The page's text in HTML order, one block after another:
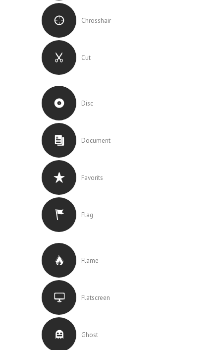
Chrosshair
Cut
Disc
Document
Favorits
Flag
Flame
Flatscreen
Ghost